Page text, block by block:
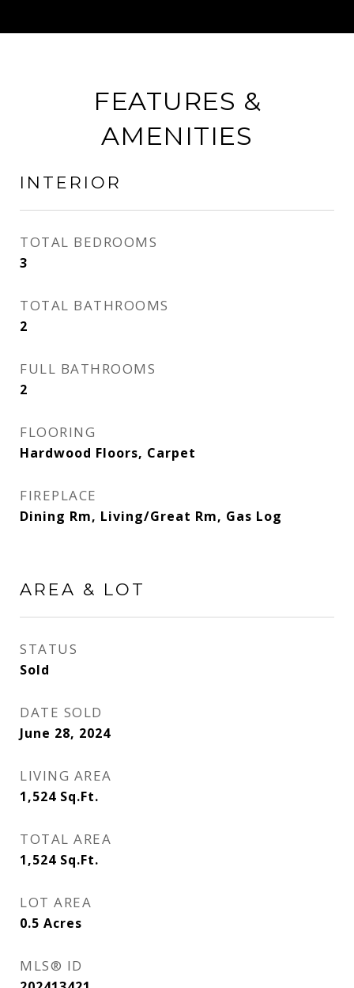
FEATURES &
AMENITIES
INTERIOR
TOTAL BEDROOMS
3
TOTAL BATHROOMS
2
FULL BATHROOMS
2
FLOORING
Hardwood Floors, Carpet
FIREPLACE
Dining Rm, Living/Great Rm, Gas Log
AREA & LOT
STATUS
Sold
DATE SOLD
June 28, 2024
LIVING AREA
1,524 Sq.Ft.
TOTAL AREA
1,524 Sq.Ft.
LOT AREA
0.5 Acres
MLS® ID